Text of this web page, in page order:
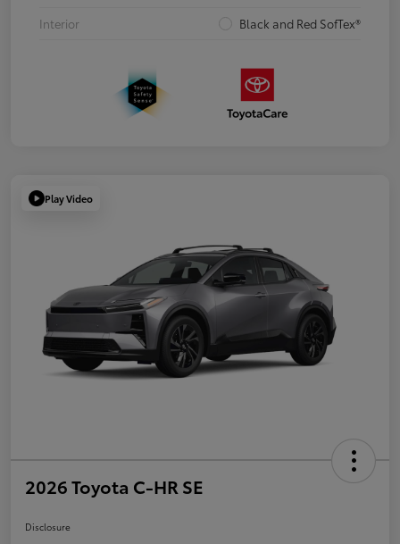
Interior
Black and Red SofTex®
Play Video
2026 Toyota C-HR SE
Disclosure